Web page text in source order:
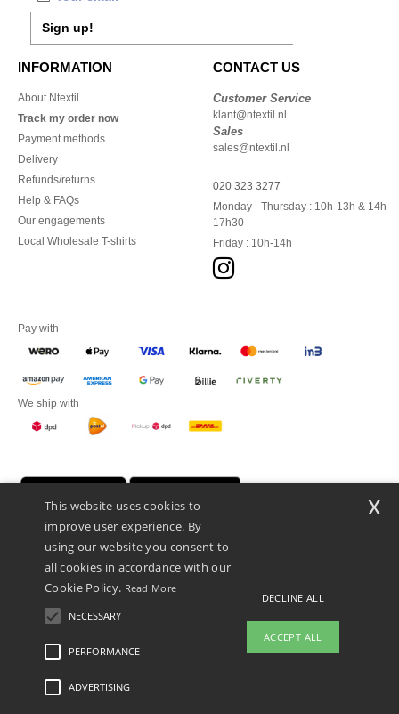
Sign up!
INFORMATION
About Ntextil
Track my order now
Payment methods
Delivery
Refunds/returns
Help & FAQs
Our engagements
Local Wholesale T-shirts
CONTACT US
Customer Service
klant@ntextil.nl
Sales
sales@ntextil.nl
020 323 3277
Monday - Thursday : 10h-13h & 14h-
17h30
Friday : 10h-14h
Pay with
We ship with
Promotional Products Almere (P.P.A.) B.V.
Zekeringstraat 46, 1014BT Amsterdam - VAT NL 005596191B03 - KvK
This is NOT The return address. For returns, see here
Legal Mentions-Privacy Policy
This website uses cookies to
improve user experience. By
using our website you consent to
all cookies in accordance with our
Cookie Policy. Read More
NECESSARY
PERFORMANCE
ADVERTISING
DECLINE ALL
ACCEPT ALL
x